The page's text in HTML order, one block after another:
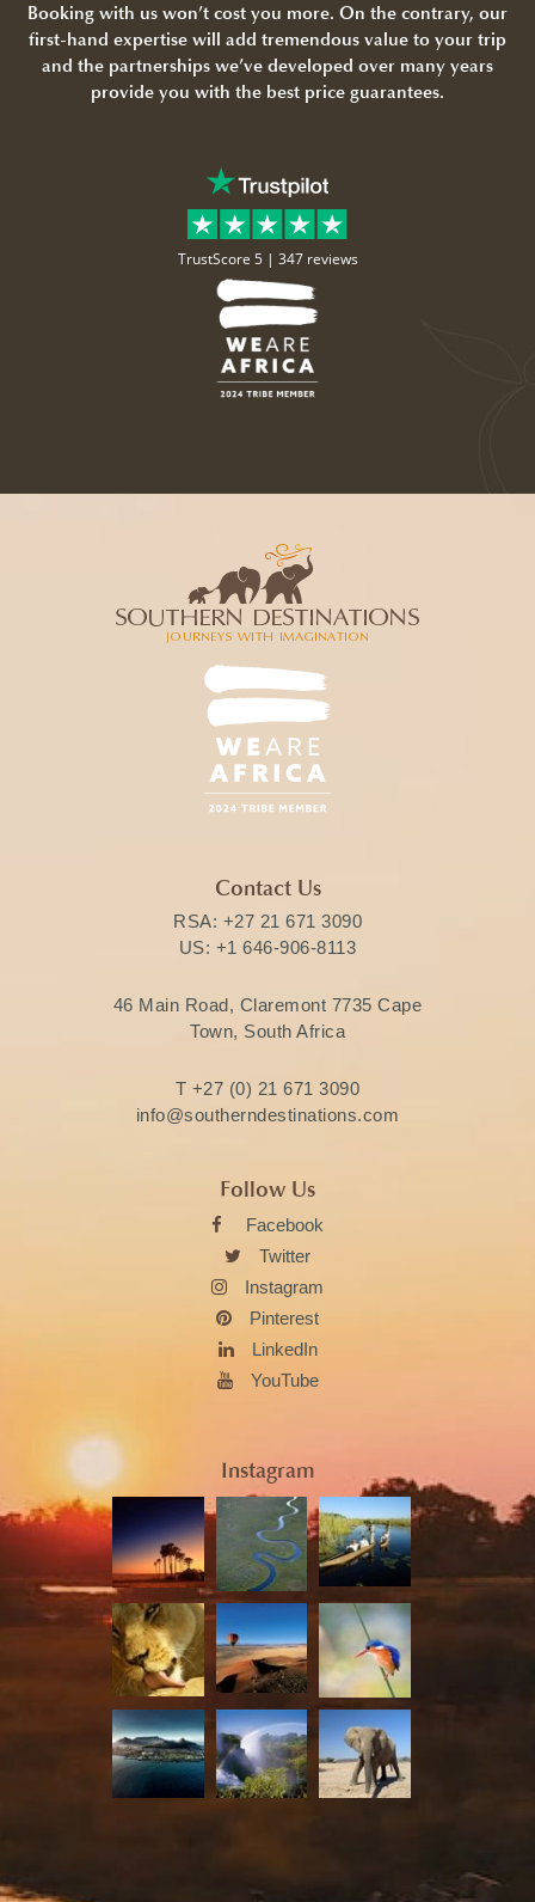
Booking with us won’t cost you more. On the contrary, our
first-hand expertise will add tremendous value to your trip
and the partnerships we’ve developed over many years
provide you with the best price guarantees.
TrustScore 5 | 347 reviews
Contact Us
RSA: +27 21 671 3090
US: +1 646-906-8113
46 Main Road, Claremont 7735 Cape
Town, South Africa
T +27 (0) 21 671 3090
info@southerndestinations.com
Follow Us
Facebook
Twitter
Instagram
Pinterest
LinkedIn
YouTube
Instagram